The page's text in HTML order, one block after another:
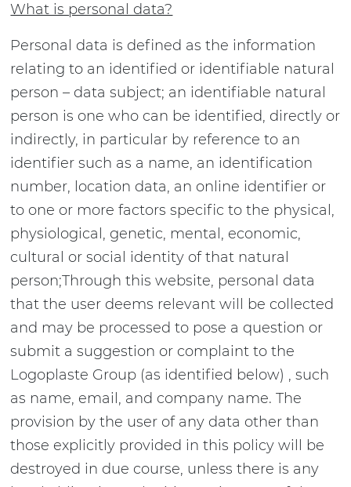
What is personal data?
Personal data is defined as the information
relating to an identified or identifiable natural
person – data subject; an identifiable natural
person is one who can be identified, directly or
indirectly, in particular by reference to an
identifier such as a name, an identification
number, location data, an online identifier or
to one or more factors specific to the physical,
physiological, genetic, mental, economic,
cultural or social identity of that natural
person;Through this website, personal data
that the user deems relevant will be collected
and may be processed to pose a question or
submit a suggestion or complaint to the
Logoplaste Group (as identified below) , such
as name, email, and company name. The
provision by the user of any data other than
those explicitly provided in this policy will be
destroyed in due course, unless there is any